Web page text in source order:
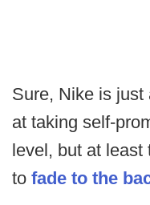
Sure, Nike is just
at taking self-
level, but at least
to fade to the